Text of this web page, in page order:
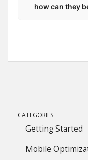
how can they
CATEGORIES
Getting Started
Mobile